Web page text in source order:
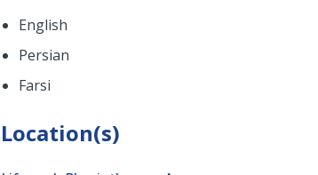
English
Persian
Farsi
Location(s)